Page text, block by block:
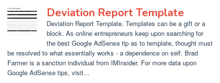
Deviation Report Template
Deviation Report Template. Templates can be a gift or a
block. As online entrepreneurs keep upon searching for
the best Google AdSense tip as to template, thought must
be resolved to what essentially works - a dependence on self. Brad
Farmer is a sanction individual from IMInsider. For more data upon
Google AdSense tips, visit...